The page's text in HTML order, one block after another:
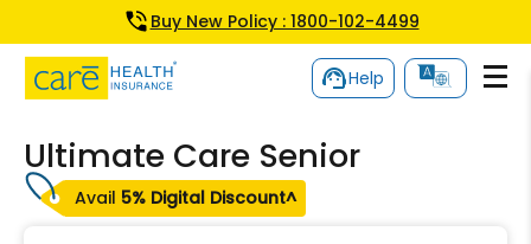
Buy New Policy : 1800-102-4499
Help
Ultimate Care Senior
Avail 5% Digital Discount^